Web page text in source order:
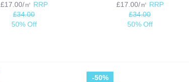
£17.00/㎡ RRP
£34.00
50% Off
£17.00/㎡ RRP
£34.00
50% Off
-50%